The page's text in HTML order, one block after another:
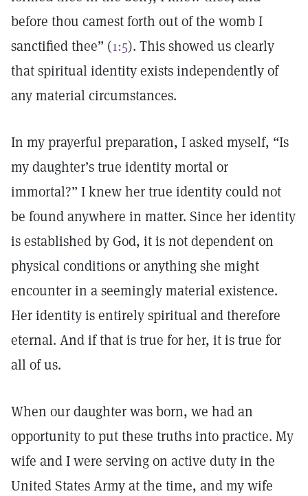
before thou camest forth out of the womb I
sanctified thee” (1:5). This showed us clearly
that spiritual identity exists independently of
any material circumstances.
In my prayerful preparation, I asked myself, “Is
my daughter’s true identity mortal or
immortal?” I knew her true identity could not
be found anywhere in matter. Since her identity
is established by God, it is not dependent on
physical conditions or anything she might
encounter in a seemingly material existence.
Her identity is entirely spiritual and therefore
eternal. And if that is true for her, it is true for
all of us.
When our daughter was born, we had an
opportunity to put these truths into practice. My
wife and I were serving on active duty in the
United States Army at the time, and my wife